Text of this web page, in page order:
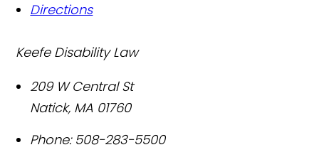
Directions
Keefe Disability Law
209 W Central St
Natick, MA 01760
Phone: 508-283-5500